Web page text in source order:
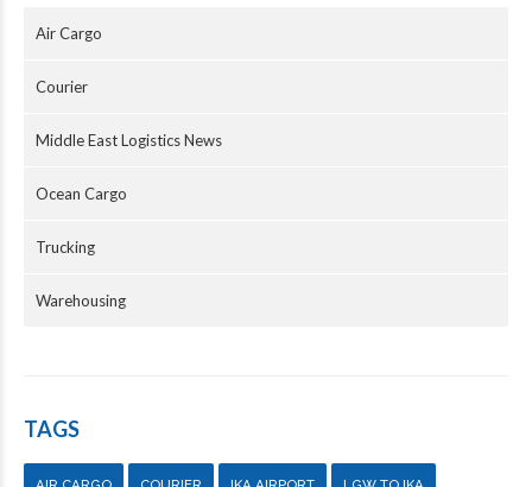
Air Cargo
Courier
Middle East Logistics News
Ocean Cargo
Trucking
Warehousing
TAGS